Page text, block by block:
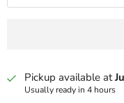
Pickup available at
Usually ready in 4 hours